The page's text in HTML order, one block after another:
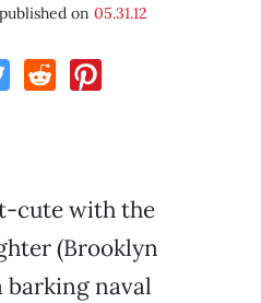
on 05.31.12
cute with the
(Brooklyn
barking naval